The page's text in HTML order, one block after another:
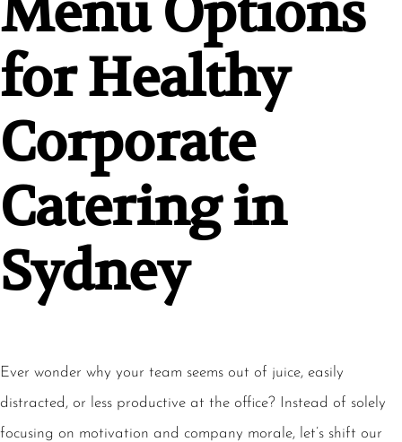
for Healthy
Corporate
Catering in
Sydney
Ever wonder why your team seems out of juice, easily
distracted, or less productive at the office? Instead of solely
focusing on motivation and company morale, let’s shift our